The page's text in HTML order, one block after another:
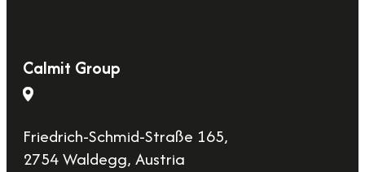
Calmit Group
Friedrich-Schmid-Straße 165,
2754 Waldegg, Austria